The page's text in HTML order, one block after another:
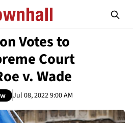
Votes to
Court
v. Wade
Jul 08, 2022 9:00 AM